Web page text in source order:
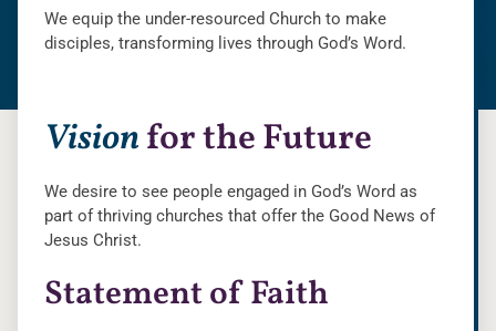
We equip the under-resourced Church to make
disciples, transforming lives through God’s Word.
Visionfor the Future
We desire to see people engaged in God’s Word as
part of thriving churches that offer the Good News of
Jesus Christ.
Statement of Faith